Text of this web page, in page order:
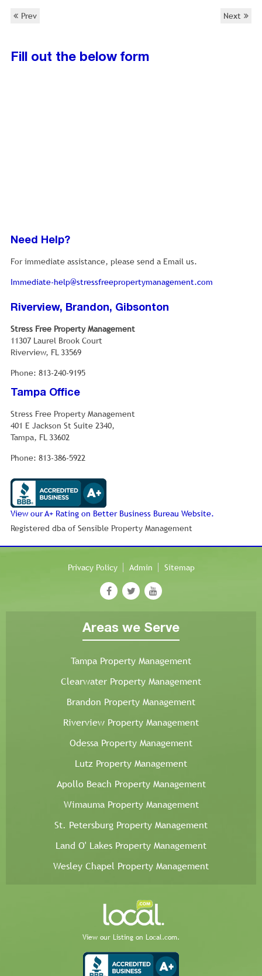
Prev Next
Fill out the below form
Need Help?
For immediate assistance, please send a Email us.
Immediate-help@stressfreepropertymanagement.com
Riverview, Brandon, Gibsonton
Stress Free Property Management
11307 Laurel Brook Court
Riverview, FL 33569
Phone: 813-240-9195
Tampa Office
Stress Free Property Management
401 E Jackson St Suite 2340,
Tampa, FL 33602
Phone: 813-386-5922
View our A+ Rating on Better Business Bureau Website.
Registered dba of Sensible Property Management
Privacy Policy Admin Sitemap
Areas we Serve
Tampa Property Management
Clearwater Property Management
Brandon Property Management
Riverview Property Management
Odessa Property Management
Lutz Property Management
Apollo Beach Property Management
Wimauma Property Management
St. Petersburg Property Management
Land O' Lakes Property Management
Wesley Chapel Property Management
View our Listing on Local.com.